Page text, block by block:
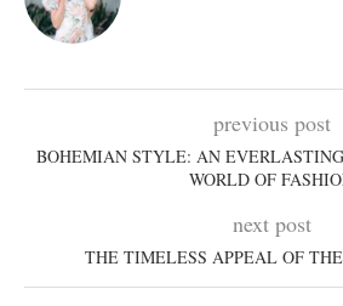
previous post
BOHEMIAN STYLE: AN
WORLD OF
next post
THE TIMELESS APPEAL OF